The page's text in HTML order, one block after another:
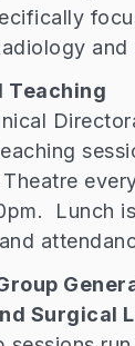
and
Teaching
Lunch
Surgical